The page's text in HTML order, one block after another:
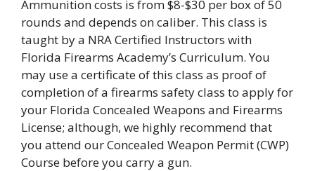
Ammunition costs is from $8-$30 per box of 50
rounds and depends on caliber. This class is
taught by a NRA Certified Instructors with
Florida Firearms Academy’s Curriculum. You
may use a certificate of this class as proof of
completion of a firearms safety class to apply for
your Florida Concealed Weapons and Firearms
License; although, we highly recommend that
you attend our Concealed Weapon Permit (CWP)
Course before you carry a gun.